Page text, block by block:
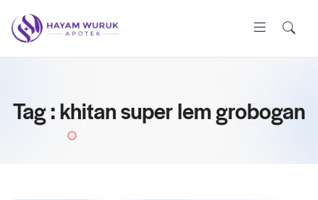
Tag : khitan super lem grobogan